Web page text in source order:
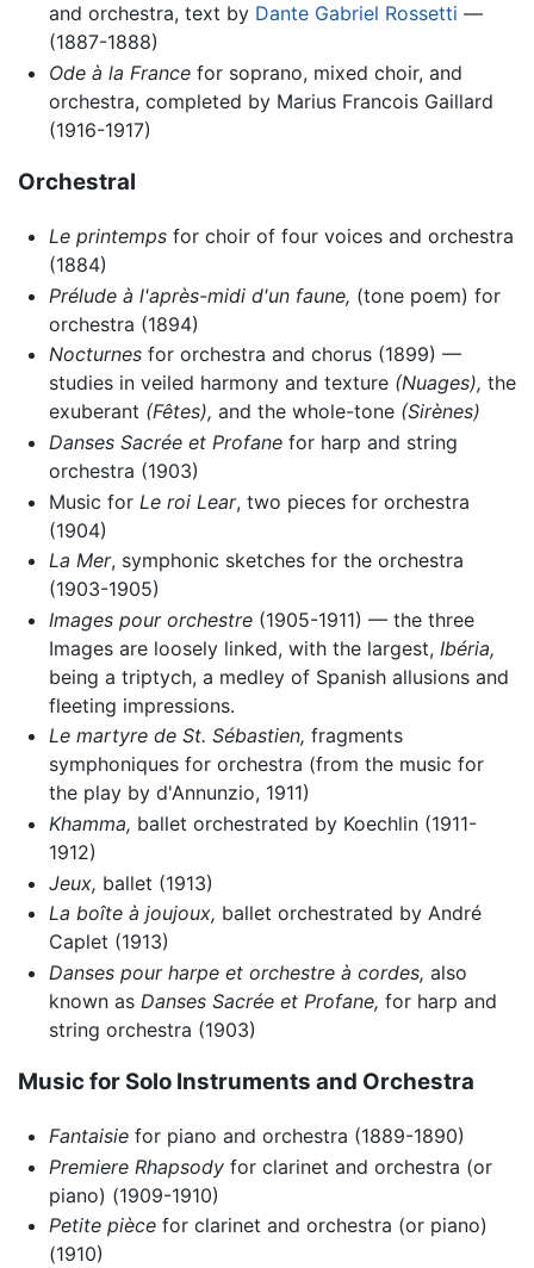
and orchestra, text by Dante Gabriel Rossetti —
(1887-1888)
Ode à la Francefor soprano, mixed choir, and
orchestra, completed by Marius Francois Gaillard
(1916-1917)
Orchestral
Le printempsfor choir of four voices and orchestra
(1884)
Prélude à l'après-midi d'un faune, (tone poem) for
orchestra (1894)
Nocturnesfor orchestra and chorus (1899) —
studies in veiled harmony and texture (Nuages), the
exuberant (Fêtes), and the whole-tone (Sirènes)
Danses Sacrée et Profanefor harp and string
orchestra (1903)
Music for Le roi Lear, two pieces for orchestra
(1904)
La Mer, symphonic sketches for the orchestra
(1903-1905)
Images pour orchestre(1905-1911) — the three
Images are loosely linked, with the largest, Ibéria,
being a triptych, a medley of Spanish allusions and
fleeting impressions.
Le martyre de St. Sébastien, fragments
symphoniques for orchestra (from the music for
the play by d'Annunzio, 1911)
Khamma, ballet orchestrated by Koechlin (1911-
1912)
Jeux, ballet (1913)
La boîte à joujoux, ballet orchestrated by André
Caplet (1913)
Danses pour harpe et orchestre à cordes, also
known as Danses Sacrée et Profane, for harp and
string orchestra (1903)
Music for Solo Instruments and Orchestra
Fantaisiefor piano and orchestra (1889-1890)
Premiere Rhapsodyfor clarinet and orchestra (or
piano) (1909-1910)
Petite piècefor clarinet and orchestra (or piano)
(1910)